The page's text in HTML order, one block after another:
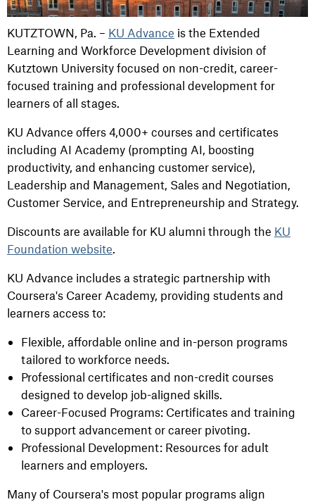
KUTZTOWN, Pa. – KU Advance is the Extended
Learning and Workforce Development division of
Kutztown University focused on non-credit, career-
focused training and professional development for
learners of all stages.
KU Advance offers 4,000+ courses and certificates
including AI Academy (prompting AI, boosting
productivity, and enhancing customer service),
Leadership and Management, Sales and Negotiation,
Customer Service, and Entrepreneurship and Strategy.
Discounts are available for KU alumni through the KU
Foundation website.
KU Advance includes a strategic partnership with
Coursera's Career Academy, providing students and
learners access to:
Flexible, affordable online and in-person programs
tailored to workforce needs.
Professional certificates and non-credit courses
designed to develop job-aligned skills.
Career-Focused Programs: Certificates and training
to support advancement or career pivoting.
Professional Development: Resources for adult
learners and employers.
Many of Coursera's most popular programs align